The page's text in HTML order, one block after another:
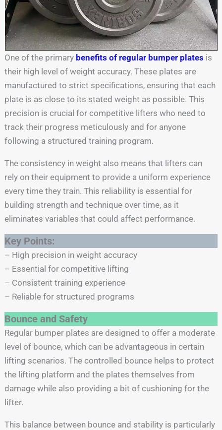
One of the primary benefits of regular bumper plates is
their high level of weight accuracy. These plates are
manufactured to strict specifications, ensuring that each
plate is as close to its stated weight as possible. This
precision is crucial for competitive lifters who need to
track their progress meticulously and for anyone
following a structured training program.
The consistency in weight also means that lifters can
rely on their equipment to provide a uniform experience
every time they train. This reliability is essential for
building strength and technique over time, as it
eliminates variables that could affect performance.
Key Points:
– High precision in weight accuracy
– Essential for competitive lifting
– Consistent training experience
– Reliable for structured programs
Bounce and Safety
Regular bumper plates are designed to offer a moderate
level of bounce, which can be advantageous in certain
lifting scenarios. The controlled bounce helps to protect
the lifting platform and the plates themselves from
damage while also providing a bit of cushioning for the
lifter.
This balance between bounce and stability is particularly